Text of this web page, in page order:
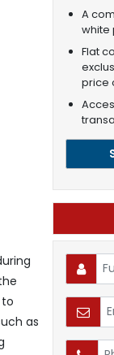
as
A
white
Flat
price